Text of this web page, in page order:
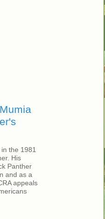
the 1981
His
Panther
and as a
appeals
the n----